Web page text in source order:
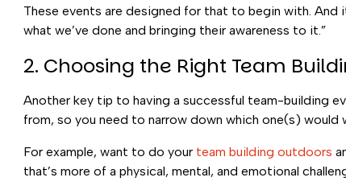
These events are designed for that to begin with. And
what we’ve done and bringing their awareness to it.”
2. Choosing the Right Team
Another key tip to having a successful team-building
from, so you need to narrow down which one(s)
For example, want to do your team building outdoors
that’s more of a physical, mental, and emotional